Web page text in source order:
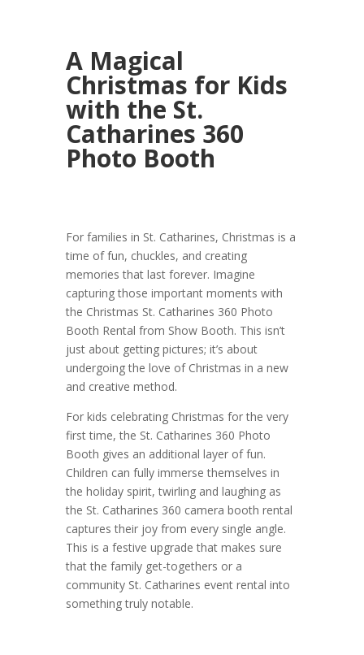
A Magical
Christmas for Kids
with the St.
Catharines 360
Photo Booth
For families in St. Catharines, Christmas is a
time of fun, chuckles, and creating
memories that last forever. Imagine
capturing those important moments with
the Christmas St. Catharines 360 Photo
Booth Rental from Show Booth. This isn’t
just about getting pictures; it’s about
undergoing the love of Christmas in a new
and creative method.
For kids celebrating Christmas for the very
first time, the St. Catharines 360 Photo
Booth gives an additional layer of fun.
Children can fully immerse themselves in
the holiday spirit, twirling and laughing as
the St. Catharines 360 camera booth rental
captures their joy from every single angle.
This is a festive upgrade that makes sure
that the family get-togethers or a
community St. Catharines event rental into
something truly notable.